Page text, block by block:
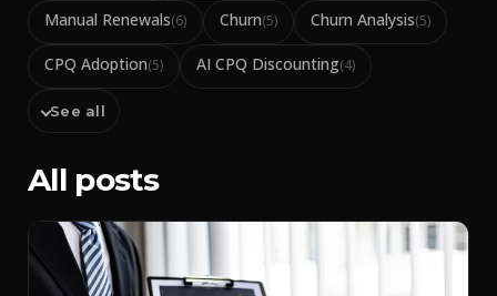
Manual Renewals(6) Churn(5) Churn Analysis(5)
CPQ Adoption(5) AI CPQ Discounting(4)
See all
All posts